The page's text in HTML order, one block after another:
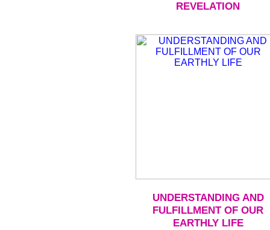
REVELATION
UNDERSTANDING AND
FULFILLMENT OF OUR
EARTHLY LIFE